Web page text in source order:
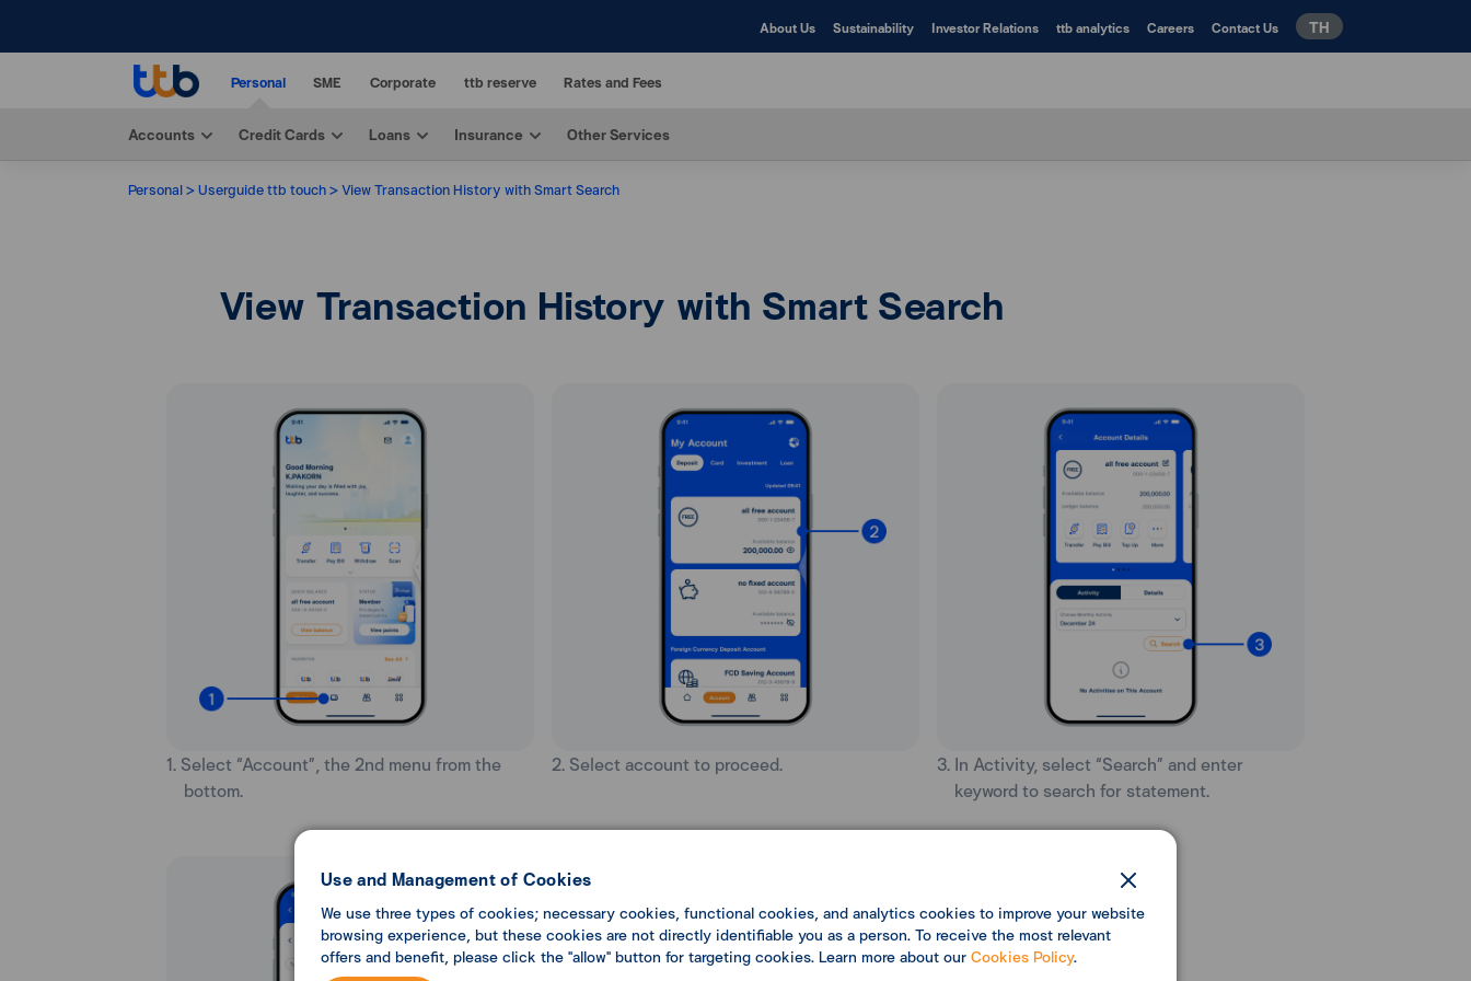
About Us Sustainability Investor Relations ttb analytics Careers Contact Us TH
Personal SME Corporate ttb reserve Rates and Fees
Accounts Credit Cards Loans Insurance Other Services
Personal Userguide ttb touch View Transaction History with Smart Search
View Transaction History with Smart Search
1. Select “Account”, the 2nd menu from the
bottom.
2. Select account to proceed.
3. In Activity, select “Search” and enter
keyword to search for statement.
Use and Management of Cookies
We use three types of cookies; necessary cookies, functional cookies, and analytics cookies to improve your website
browsing experience, but these cookies are not directly identifiable you as a person. To receive the most relevant
offers and benefit, please click the "allow" button for targeting cookies. Learn more about our Cookies Policy.